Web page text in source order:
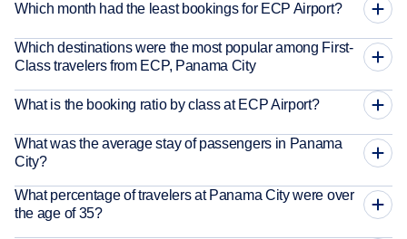
Which month had the least bookings for ECP Airport?
Which destinations were the most popular among First-
Class travelers from ECP, Panama City
What is the booking ratio by class at ECP Airport?
What was the average stay of passengers in Panama
City?
What percentage of travelers at Panama City were over
the age of 35?